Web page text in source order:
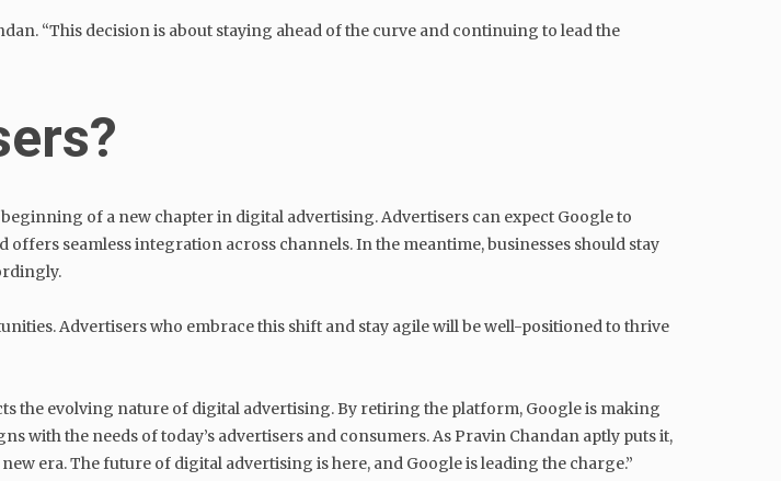
“This decision is about staying ahead of the curve and continuing to lead the
of a new chapter in digital advertising. Advertisers can expect Google to
seamless integration across channels. In the meantime, businesses should stay
Advertisers who embrace this shift and stay agile will be well-positioned to thrive
the evolving nature of digital advertising. By retiring the platform, Google is making
the needs of today’s advertisers and consumers. As Pravin Chandan aptly puts it,
era. The future of digital advertising is here, and Google is leading the charge.”